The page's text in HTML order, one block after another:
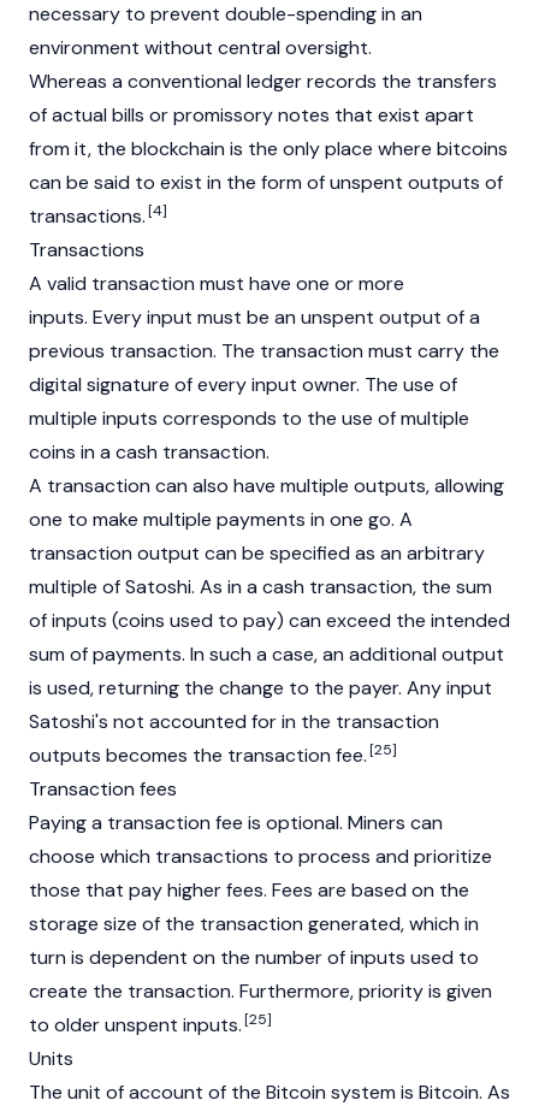
necessary to prevent double-spending in an
environment without central oversight.
Whereas a conventional ledger records the transfers
of actual bills or promissory notes that exist apart
from it, the blockchain is the only place where bitcoins
can be said to exist in the form of unspent outputs of
transactions.[4]
Transactions
A valid transaction must have one or more
inputs. Every input must be an unspent output of a
previous transaction. The transaction must carry the
digital signature of every input owner. The use of
multiple inputs corresponds to the use of multiple
coins in a cash transaction.
A transaction can also have multiple outputs, allowing
one to make multiple payments in one go. A
transaction output can be specified as an arbitrary
multiple of Satoshi. As in a cash transaction, the sum
of inputs (coins used to pay) can exceed the intended
sum of payments. In such a case, an additional output
is used, returning the change to the payer. Any input
Satoshi's not accounted for in the transaction
outputs becomes the transaction fee.[25]
Transaction fees
Paying a transaction fee is optional. Miners can
choose which transactions to process and prioritize
those that pay higher fees. Fees are based on the
storage size of the transaction generated, which in
turn is dependent on the number of inputs used to
create the transaction. Furthermore, priority is given
to older unspent inputs.[25]
Units
The unit of account of the Bitcoin system is Bitcoin. As